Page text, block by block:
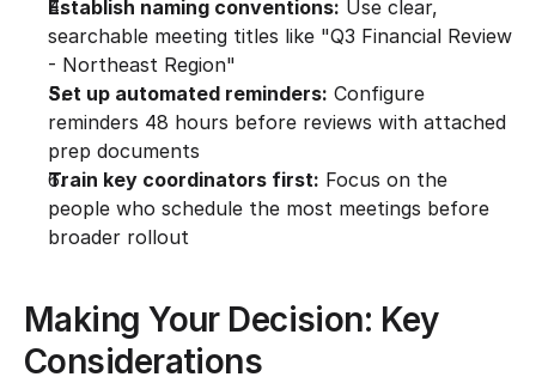
Establish naming conventions: Use clear,
searchable meeting titles like "Q3 Financial Review
- Northeast Region"
Set up automated reminders: Configure
reminders 48 hours before reviews with attached
prep documents
Train key coordinators first: Focus on the
people who schedule the most meetings before
broader rollout
Making Your Decision: Key
Considerations